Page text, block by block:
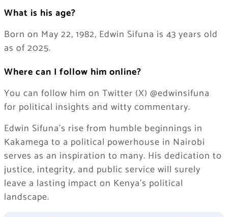
What is his age?
Born on May 22, 1982, Edwin Sifuna is 43 years old
as of 2025.
Where can I follow him online?
You can follow him on Twitter (X) @edwinsifuna
for political insights and witty commentary.
Edwin Sifuna’s rise from humble beginnings in
Kakamega to a political powerhouse in Nairobi
serves as an inspiration to many. His dedication to
justice, integrity, and public service will surely
leave a lasting impact on Kenya’s political
landscape.